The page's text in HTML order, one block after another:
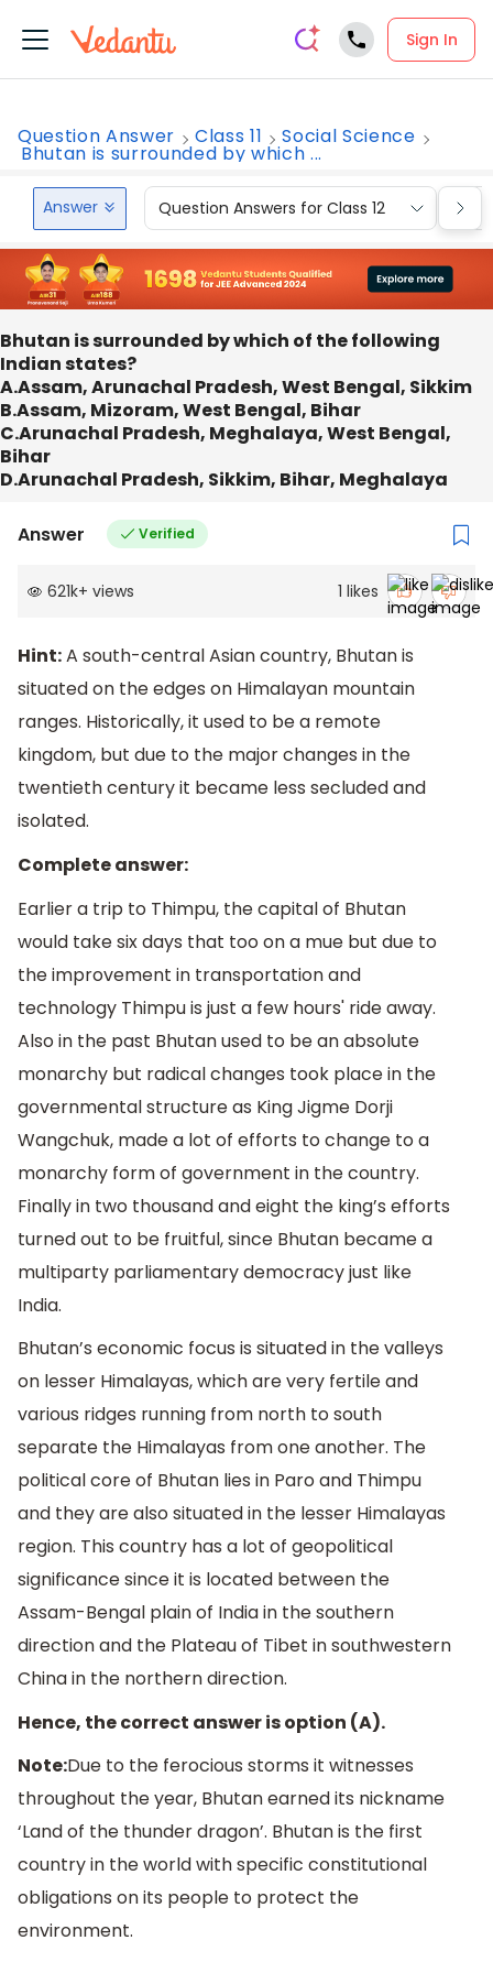
Sign In
Question Answer Class 11 Social Science
Bhutan is surrounded by which ...
Answer Question Answers for Class 12
Bhutan is surrounded by which of the following
Indian states?
A.Assam, Arunachal Pradesh, West Bengal, Sikkim
B.Assam, Mizoram, West Bengal, Bihar
C.Arunachal Pradesh, Meghalaya, West Bengal,
Bihar
D.Arunachal Pradesh, Sikkim, Bihar, Meghalaya
Answer Verified
621k+ views 1 likes
Hint:A south-central Asian country, Bhutan is
situated on the edges on Himalayan mountain
ranges. Historically, it used to be a remote
kingdom, but due to the major changes in the
twentieth century it became less secluded and
isolated.
Complete answer:
Earlier a trip to Thimpu, the capital of Bhutan
would take six days that too on a mue but due to
the improvement in transportation and
technology Thimpu is just a few hours' ride away.
Also in the past Bhutan used to be an absolute
monarchy but radical changes took place in the
governmental structure as King Jigme Dorji
Wangchuk, made a lot of efforts to change to a
monarchy form of government in the country.
Finally in two thousand and eight the king’s efforts
turned out to be fruitful, since Bhutan became a
multiparty parliamentary democracy just like
India.
Bhutan’s economic focus is situated in the valleys
on lesser Himalayas, which are very fertile and
various ridges running from north to south
separate the Himalayas from one another. The
political core of Bhutan lies in Paro and Thimpu
and they are also situated in the lesser Himalayas
region. This country has a lot of geopolitical
significance since it is located between the
Assam-Bengal plain of India in the southern
direction and the Plateau of Tibet in southwestern
China in the northern direction.
Hence, the correct answer is option (A).
Note:Due to the ferocious storms it witnesses
throughout the year, Bhutan earned its nickname
‘Land of the thunder dragon’. Bhutan is the first
country in the world with specific constitutional
obligations on its people to protect the
environment.